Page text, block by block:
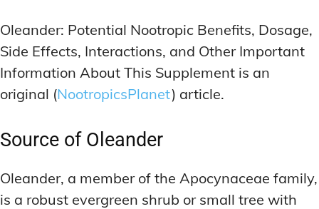
Oleander: Potential Nootropic Benefits, Dosage,
Side Effects, Interactions, and Other Important
Information About This Supplement is an
original (NootropicsPlanet) article.
Source of Oleander
Oleander, a member of the Apocynaceae family,
is a robust evergreen shrub or small tree with